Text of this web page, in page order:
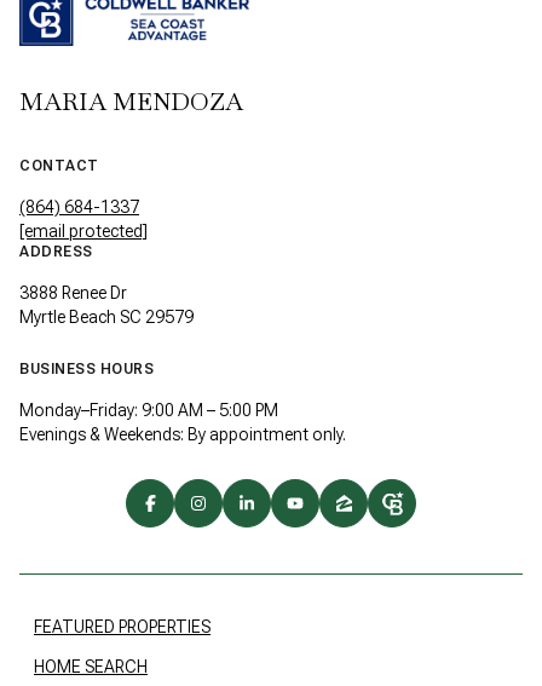
MARIA MENDOZA
CONTACT
(864) 684-1337
[email protected]
ADDRESS
3888 Renee Dr
Myrtle Beach SC 29579
BUSINESS HOURS
Monday–Friday: 9:00 AM – 5:00 PM
Evenings & Weekends: By appointment only.
FEATURED PROPERTIES
HOME SEARCH